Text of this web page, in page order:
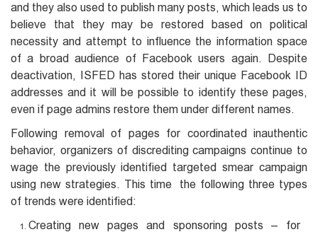
and they also used to publish many posts, which leads us to
believe that they may be restored based on political
necessity and attempt to influence the information space
of a broad audience of Facebook users again. Despite
deactivation, ISFED has stored their unique Facebook ID
addresses and it will be possible to identify these pages,
even if page admins restore them under different names.
Following removal of pages for coordinated inauthentic
behavior, organizers of discrediting campaigns continue to
wage the previously identified targeted smear campaign
using new strategies. This time the following three types
of trends were identified:
Creating new pages and sponsoring posts – for